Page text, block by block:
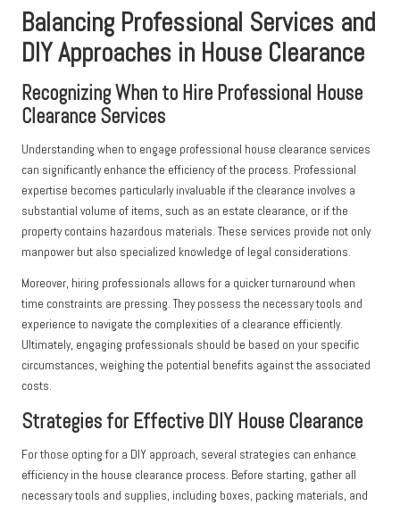
Balancing Professional Services and
DIY Approaches in House Clearance
Recognizing When to Hire Professional House
Clearance Services
Understanding when to engage professional house clearance services
can significantly enhance the efficiency of the process. Professional
expertise becomes particularly invaluable if the clearance involves a
substantial volume of items, such as an estate clearance, or if the
property contains hazardous materials. These services provide not only
manpower but also specialized knowledge of legal considerations.
Moreover, hiring professionals allows for a quicker turnaround when
time constraints are pressing. They possess the necessary tools and
experience to navigate the complexities of a clearance efficiently.
Ultimately, engaging professionals should be based on your specific
circumstances, weighing the potential benefits against the associated
costs.
Strategies for Effective DIY House Clearance
For those opting for a DIY approach, several strategies can enhance
efficiency in the house clearance process. Before starting, gather all
necessary tools and supplies, including boxes, packing materials, and